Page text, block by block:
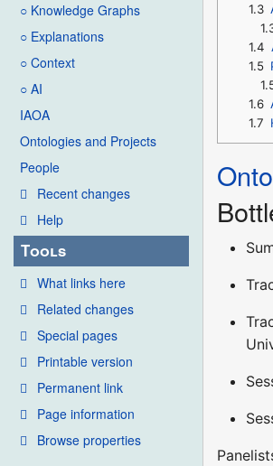
○ Knowledge Graphs
○ Explanations
○ Context
○ AI
IAOA
Ontologies and Projects
People
Recent changes
Help
Tools
What links here
Related changes
Special pages
Printable version
Permanent link
Page information
Browse properties
1.3
1.4
1.5
1.6
1.7